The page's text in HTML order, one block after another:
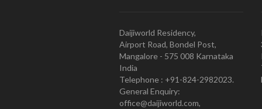
Daijiworld Residency,
Airport Road, Bondel Post,
Mangalore - 575 008 Karnataka
India
Telephone : +91-824-2982023.
General Enquiry:
office@daijiworld.com,